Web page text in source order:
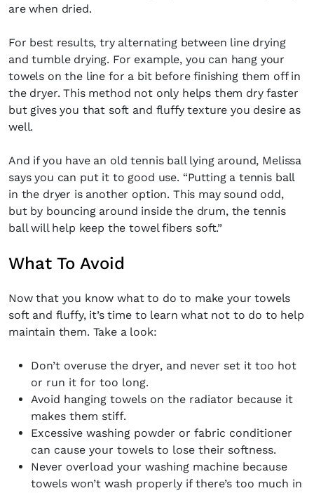
are when dried.
For best results, try alternating between line drying
and tumble drying. For example, you can hang your
towels on the line for a bit before finishing them off in
the dryer. This method not only helps them dry faster
but gives you that soft and fluffy texture you desire as
well.
And if you have an old tennis ball lying around, Melissa
says you can put it to good use. “Putting a tennis ball
in the dryer is another option. This may sound odd,
but by bouncing around inside the drum, the tennis
ball will help keep the towel fibers soft.”
What To Avoid
Now that you know what to do to make your towels
soft and fluffy, it’s time to learn what not to do to help
maintain them. Take a look:
Don’t overuse the dryer, and never set it too hot
or run it for too long.
Avoid hanging towels on the radiator because it
makes them stiff.
Excessive washing powder or fabric conditioner
can cause your towels to lose their softness.
Never overload your washing machine because
towels won’t wash properly if there’s too much in